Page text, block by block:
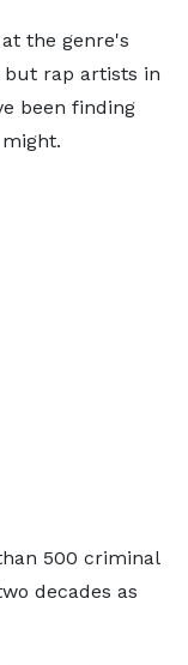
the genre's
rap artists in
been finding
500 criminal
decades as